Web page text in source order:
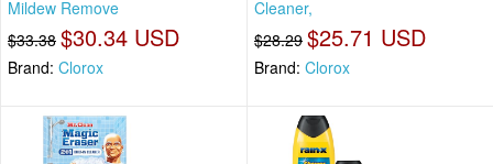
Mildew Remove
$33.38 $30.34 USD
Brand: Clorox
Cleaner,
$28.29 $25.71 USD
Brand: Clorox